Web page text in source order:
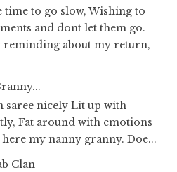
time to go slow, Wishing to
and dont let them go.
reminding about my return,
saree nicely Lit up with
Fat around with emotions
my nanny granny. Doe...
Clan